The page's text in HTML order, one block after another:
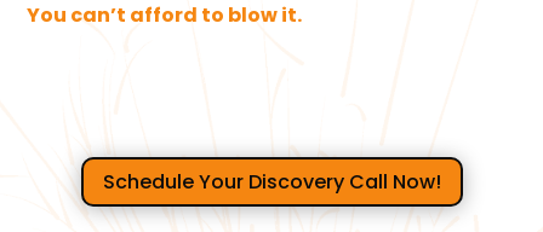
You can’t afford to blow it.
Schedule Your Discovery Call Now!